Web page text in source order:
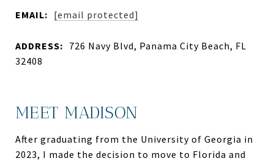
EMAIL: [email protected]
ADDRESS: 726 Navy Blvd, Panama City Beach, FL
32408
MEET MADISON
After graduating from the University of Georgia in
2023, I made the decision to move to Florida and